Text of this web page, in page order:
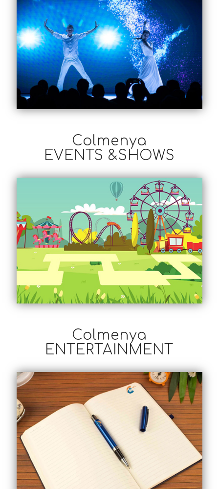
Colmenya
EVENTS &SHOWS
Colmenya
ENTERTAINMENT